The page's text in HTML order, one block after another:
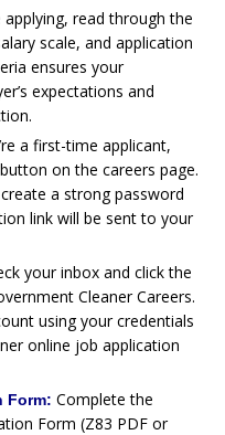
applying, read through the
scale, and application
ensures your
expectations and
a first-time applicant,
button on the careers page.
a strong password
link will be sent to your
your inbox and click the
Cleaner Careers.
using your credentials
online job application
Form: Complete the
Form (Z83 PDF or